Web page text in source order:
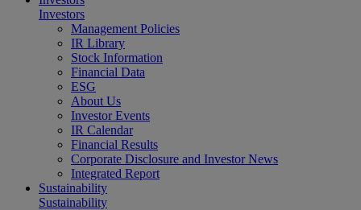
Investors
Management Policies
IR Library
Stock Information
Financial Data
ESG
About Us
Investor Events
IR Calendar
Financial Results
Corporate Disclosure and Investor News
Integrated Report
Sustainability
Sustainability